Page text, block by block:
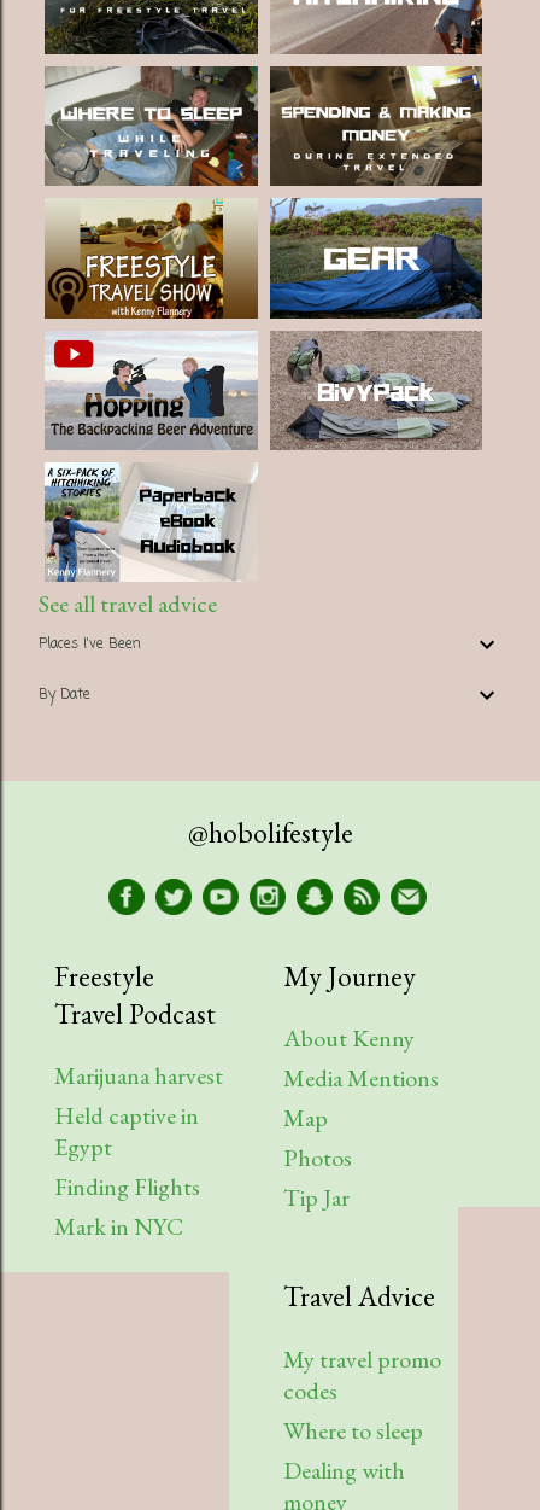
See all travel advice
Places I've Been
By Date
@hobolifestyle
Freestyle
Travel Podcast
Marijuana harvest
Held captive in
Egypt
Finding Flights
Mark in NYC
My Journey
About Kenny
Media Mentions
Map
Photos
Tip Jar
Travel Advice
My travel promo
codes
Where to sleep
Dealing with
money